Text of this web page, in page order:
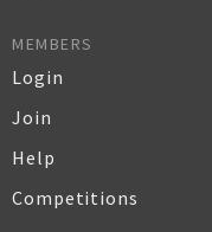
MEMBERS
Login
Join
Help
Competitions